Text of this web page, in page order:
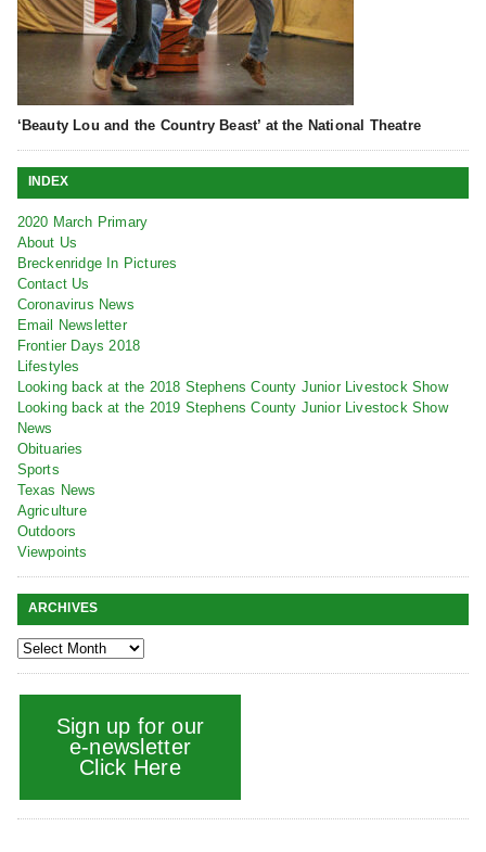
‘Beauty Lou and the Country Beast’ at the National Theatre
INDEX
2020 March Primary
About Us
Breckenridge In Pictures
Contact Us
Coronavirus News
Email Newsletter
Frontier Days 2018
Lifestyles
Looking back at the 2018 Stephens County Junior Livestock Show
Looking back at the 2019 Stephens County Junior Livestock Show
News
Obituaries
Sports
Texas News
Agriculture
Outdoors
Viewpoints
ARCHIVES
Sign up for our
e-newsletter
Click Here